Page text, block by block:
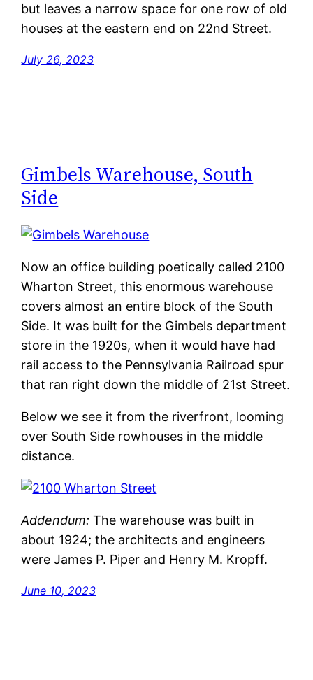
but leaves a narrow space for one row of old
houses at the eastern end on 22nd Street.
July 26, 2023
Gimbels Warehouse, South
Side
Now an office building poetically called 2100
Wharton Street, this enormous warehouse
covers almost an entire block of the South
Side. It was built for the Gimbels department
store in the 1920s, when it would have had
rail access to the Pennsylvania Railroad spur
that ran right down the middle of 21st Street.
Below we see it from the riverfront, looming
over South Side rowhouses in the middle
distance.
Addendum: The warehouse was built in
about 1924; the architects and engineers
were James P. Piper and Henry M. Kropff.
June 10, 2023